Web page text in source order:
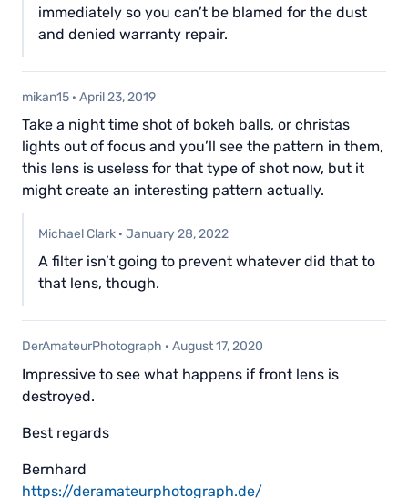
immediately so you can’t be blamed for the dust
and denied warranty repair.
mikan15 · April 23, 2019
Take a night time shot of bokeh balls, or christas
lights out of focus and you’ll see the pattern in them,
this lens is useless for that type of shot now, but it
might create an interesting pattern actually.
Michael Clark · January 28, 2022
A filter isn’t going to prevent whatever did that to
that lens, though.
DerAmateurPhotograph · August 17, 2020
Impressive to see what happens if front lens is
destroyed.
Best regards
Bernhard
https://deramateurphotograph.de/